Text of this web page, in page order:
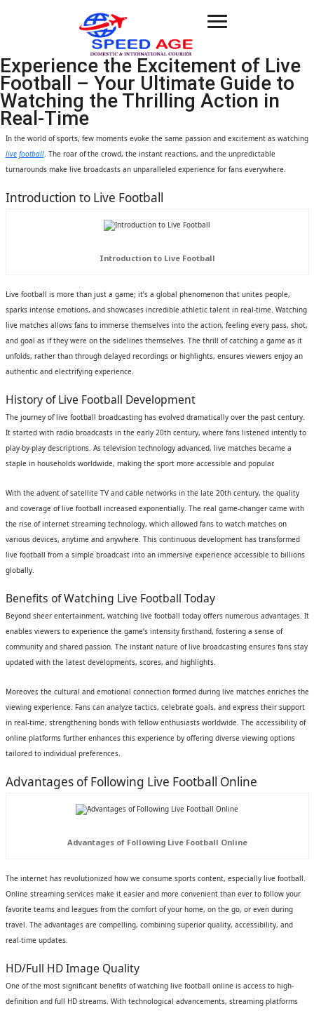
Toggle
navigation
Experience the Excitement of Live
Football – Your Ultimate Guide to
Watching the Thrilling Action in
Real-Time
In the world of sports, few moments evoke the same passion and excitement as watching
live football. The roar of the crowd, the instant reactions, and the unpredictable
turnarounds make live broadcasts an unparalleled experience for fans everywhere.
Introduction to Live Football
Introduction to Live Football
Live football is more than just a game; it’s a global phenomenon that unites people,
sparks intense emotions, and showcases incredible athletic talent in real-time. Watching
live matches allows fans to immerse themselves into the action, feeling every pass, shot,
and goal as if they were on the sidelines themselves. The thrill of catching a game as it
unfolds, rather than through delayed recordings or highlights, ensures viewers enjoy an
authentic and electrifying experience.
History of Live Football Development
The journey of live football broadcasting has evolved dramatically over the past century.
It started with radio broadcasts in the early 20th century, where fans listened intently to
play-by-play descriptions. As television technology advanced, live matches became a
staple in households worldwide, making the sport more accessible and popular.
With the advent of satellite TV and cable networks in the late 20th century, the quality
and coverage of live football increased exponentially. The real game-changer came with
the rise of internet streaming technology, which allowed fans to watch matches on
various devices, anytime and anywhere. This continuous development has transformed
live football from a simple broadcast into an immersive experience accessible to billions
globally.
Benefits of Watching Live Football Today
Beyond sheer entertainment, watching live football today offers numerous advantages. It
enables viewers to experience the game’s intensity firsthand, fostering a sense of
community and shared passion. The instant nature of live broadcasting ensures fans stay
updated with the latest developments, scores, and highlights.
Moreover, the cultural and emotional connection formed during live matches enriches the
viewing experience. Fans can analyze tactics, celebrate goals, and express their support
in real-time, strengthening bonds with fellow enthusiasts worldwide. The accessibility of
online platforms further enhances this experience by offering diverse viewing options
tailored to individual preferences.
Advantages of Following Live Football Online
Advantages of Following Live Football Online
The internet has revolutionized how we consume sports content, especially live football.
Online streaming services make it easier and more convenient than ever to follow your
favorite teams and leagues from the comfort of your home, on the go, or even during
travel. The advantages are compelling, combining superior quality, accessibility, and
real-time updates.
HD/Full HD Image Quality
One of the most significant benefits of watching live football online is access to high-
definition and full HD streams. With technological advancements, streaming platforms